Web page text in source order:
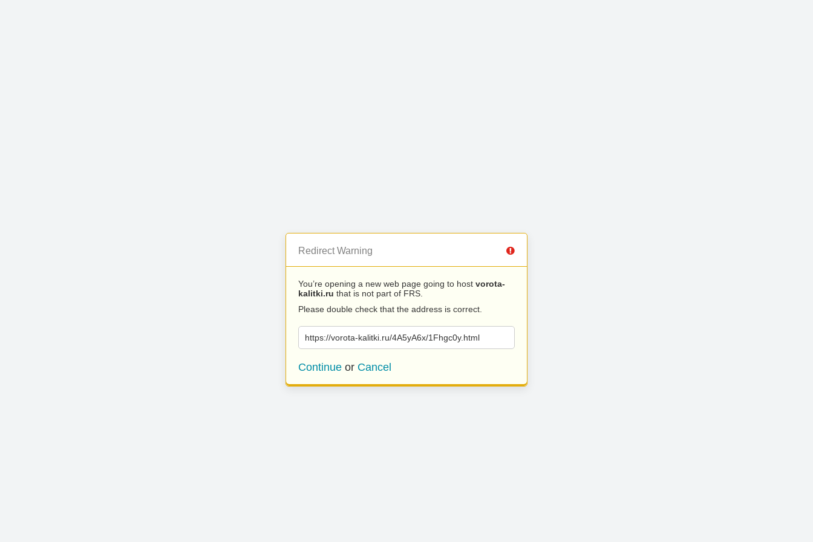
Redirect Warning
You’re opening a new web page going to host vorota-
kalitki.ru that is not part of FRS.
Please double check that the address is correct.
https://vorota-kalitki.ru/4A5yA6x/1Fhgc0y.html
Continue or Cancel